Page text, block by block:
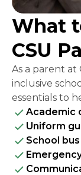
What
CSU
As a parent at
inclusive
essentials to
Academic
Uniform
School